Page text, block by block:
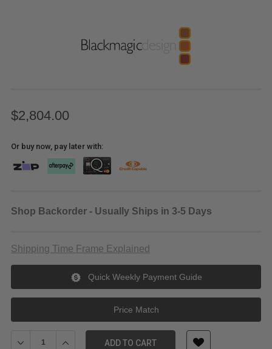
$2,804.00
Or buy now, pay later with:
Shop Backorder - Usually Ships in 3-5 Days
Shipping Time Frame Explained
Quick Weekly Payment Guide
Price Match
Decrease Quantity of Blackmagic Design Decklink IP 100G
Increase Quantity of Blackmagic Design Decklink IP
ADD TO CART